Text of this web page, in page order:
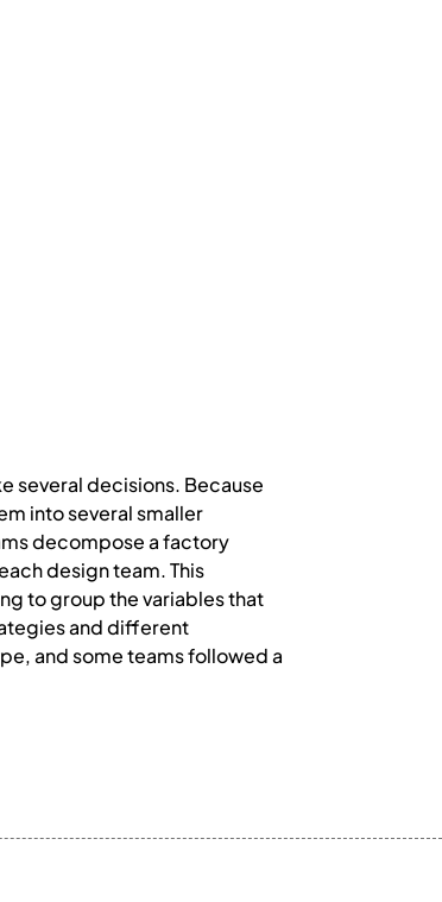
several decisions. Because
into several smaller
decompose a factory
design team. This
to group the variables that
and different
and some teams followed a